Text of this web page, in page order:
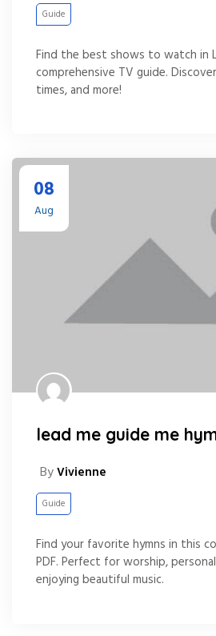
Guide
Find the best shows to watch in
comprehensive TV guide.
times, and more!
08
Aug
lead me guide me
ByVivienne
Guide
Find your favorite hymns in this
PDF. Perfect for worship,
enjoying beautiful music.